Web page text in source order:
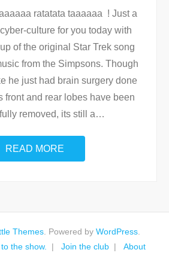
ratatata taaaaaa ! Just a
culture for you today with
of the original Star Trek song
from the Simpsons. Though
he just had brain surgery done
front and rear lobes have been
removed, its still a…
READ MORE
Themes . Powered by WordPress
the show. Join the club About